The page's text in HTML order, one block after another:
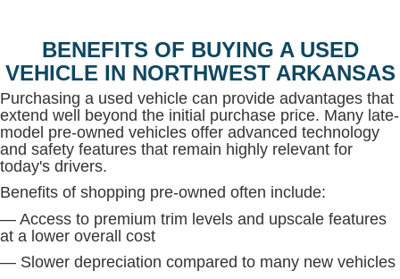
BENEFITS OF BUYING A USED
VEHICLE IN NORTHWEST ARKANSAS
Purchasing a used vehicle can provide advantages that
extend well beyond the initial purchase price. Many late-
model pre-owned vehicles offer advanced technology
and safety features that remain highly relevant for
today's drivers.
Benefits of shopping pre-owned often include:
— Access to premium trim levels and upscale features
at a lower overall cost
— Slower depreciation compared to many new vehicles